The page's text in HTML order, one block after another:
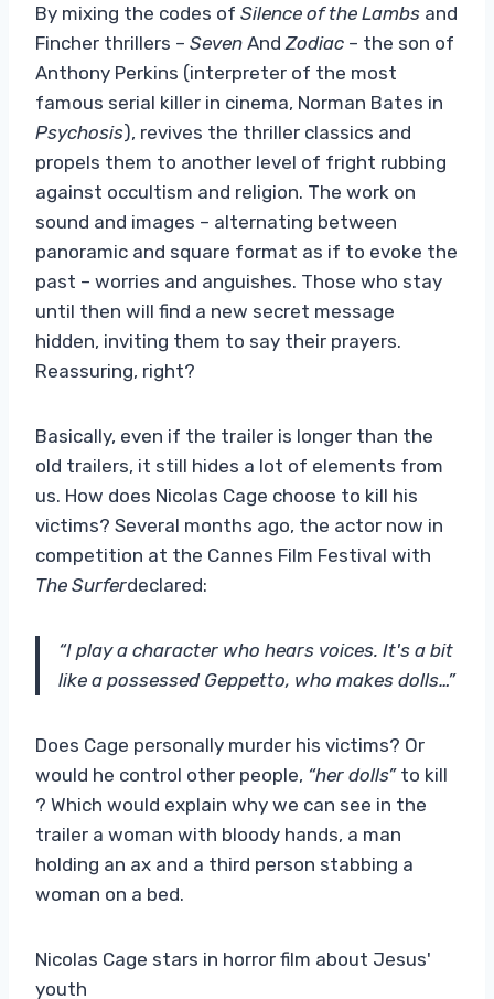
By mixing the codes of Silence of the Lambs and
Fincher thrillers – Seven And Zodiac – the son of
Anthony Perkins (interpreter of the most
famous serial killer in cinema, Norman Bates in
Psychosis), revives the thriller classics and
propels them to another level of fright rubbing
against occultism and religion. The work on
sound and images – alternating between
panoramic and square format as if to evoke the
past – worries and anguishes. Those who stay
until then will find a new secret message
hidden, inviting them to say their prayers.
Reassuring, right?
Basically, even if the trailer is longer than the
old trailers, it still hides a lot of elements from
us. How does Nicolas Cage choose to kill his
victims? Several months ago, the actor now in
competition at the Cannes Film Festival with
The Surferdeclared:
“I play a character who hears voices. It's a bit
like a possessed Geppetto, who makes dolls…”
Does Cage personally murder his victims? Or
would he control other people, “her dolls”to kill
? Which would explain why we can see in the
trailer a woman with bloody hands, a man
holding an ax and a third person stabbing a
woman on a bed.
Nicolas Cage stars in horror film about Jesus'
youth